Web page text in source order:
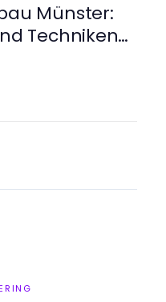
Münster:
Techniken